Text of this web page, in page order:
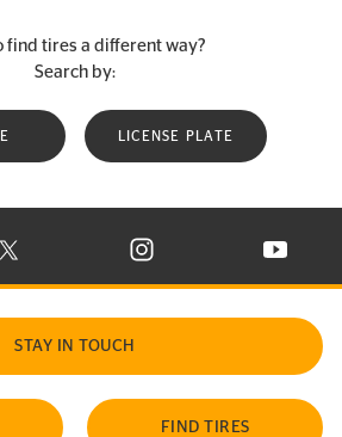
find tires a different way?
Search by:
LICENSE PLATE
TIRE ON FACEBOOK IN NEW WINDOW
VISIT CONTINENTAL TIRE ON X IN NEW
VISIT CONTINENTAL TIRE
VISIT
STAY IN TOUCH
FIND TIRES